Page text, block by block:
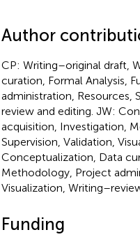
Author
CP: Writing–original draft,
curation, Formal Analysis,
administration, Resources,
review and editing. JW:
acquisition, Investigation,
Supervision, Validation,
Conceptualization, Data
Methodology, Project
Visualization,
Funding